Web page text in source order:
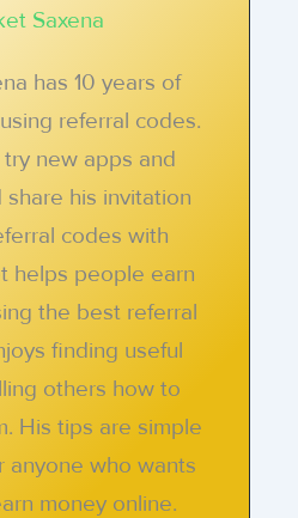
Saxena
has 10 years of
referral codes.
new apps and
his invitation
codes with
helps people earn
the best referral
finding useful
others how to
His tips are simple
anyone who wants
money online.